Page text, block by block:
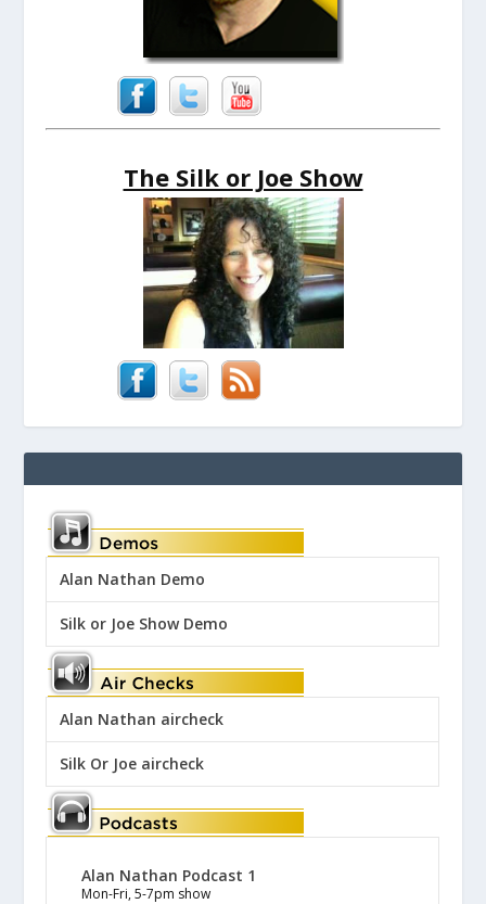
The Silk or Joe Show
Alan Nathan Demo
Silk or Joe Show Demo
Alan Nathan aircheck
Silk Or Joe aircheck
Alan Nathan Podcast 1
Mon-Fri, 5-7pm show